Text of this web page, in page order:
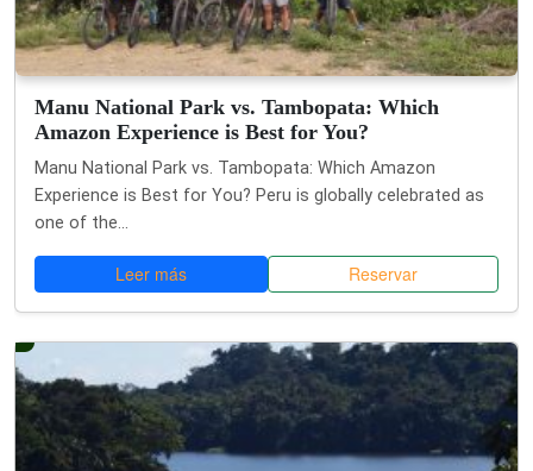
Manu National Park vs. Tambopata: Which
Amazon Experience is Best for You?
Manu National Park vs. Tambopata: Which Amazon
Experience is Best for You? Peru is globally celebrated as
one of the...
Leer más Reservar